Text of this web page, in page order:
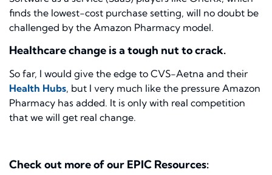
finds the lowest-cost purchase setting, will no doubt be
challenged by the Amazon Pharmacy model.
Healthcare change is a tough nut to crack.
So far, I would give the edge to CVS-Aetna and their
Health Hubs, but I very much like the pressure Amazon
Pharmacy has added. It is only with real competition
that we will get real change.
Check out more of our EPIC Resources: